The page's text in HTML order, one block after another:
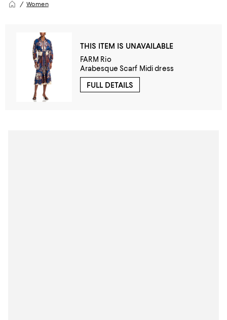
Women
THIS ITEM IS UNAVAILABLE
FARM Rio
Arabesque Scarf Midi dress
FULL DETAILS